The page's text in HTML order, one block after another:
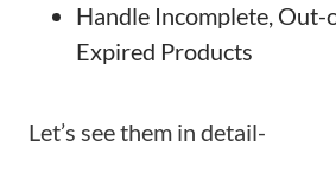
Handle Incomplete, Out-
Expired Products
Let’s see them in detail-